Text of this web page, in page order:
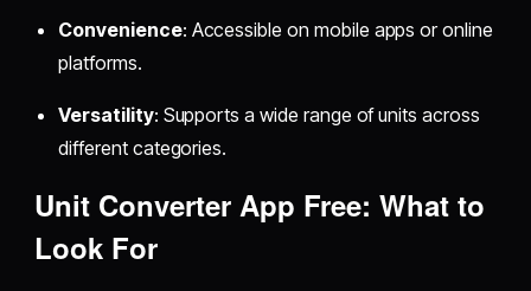
Convenience: Accessible on mobile apps or online
platforms.
Versatility: Supports a wide range of units across
different categories.
Unit Converter App Free: What to
Look For